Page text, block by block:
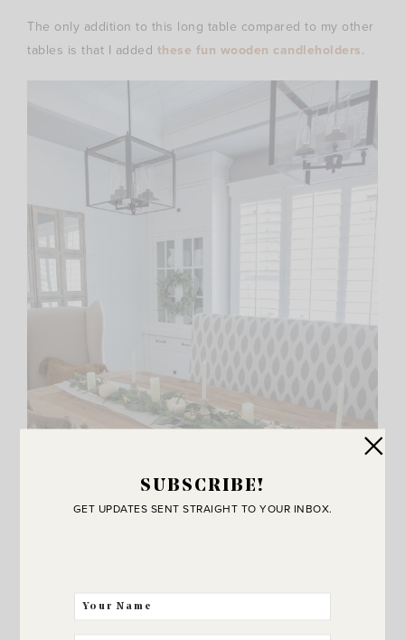
The only addition to this long table compared to my other
tables is that I added these fun wooden candleholders.
SUBSCRIBE!
GET UPDATES SENT STRAIGHT TO YOUR INBOX.